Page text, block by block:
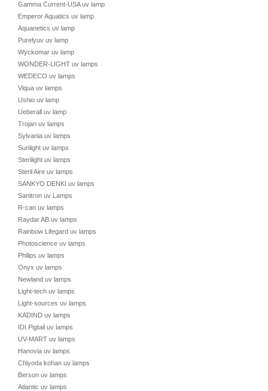
Gamma Current-USA uv lamp
Emperor Aquatics uv lamp
Aquanetics uv lamp
Purelyuv uv lamp
Wyckomar uv lamp
WONDER-LIGHT uv lamps
WEDECO uv lamps
Viqua uv lamps
Ushio uv lamp
Ueberall uv lamp
Trojan uv lamps
Sylvania uv lamps
Sunlight uv lamps
Sterilight uv lamps
Steril Aire uv lamps
SANKYO DENKI uv lamps
Sanitron uv Lamps
R-can uv lamps
Raydar AB uv lamps
Rainbow Lifegard uv lamps
Photoscience uv lamps
Philips uv lamps
Onyx uv lamps
Newland uv lamps
Light-tech uv lamps
Light-sources uv lamps
KADIND uv lamps
IDI Pigtail uv lamps
UV-MART uv lamps
Hanovia uv lamps
Chiyoda kohan uv lamps
Berson uv lamps
Atlantic uv lamps